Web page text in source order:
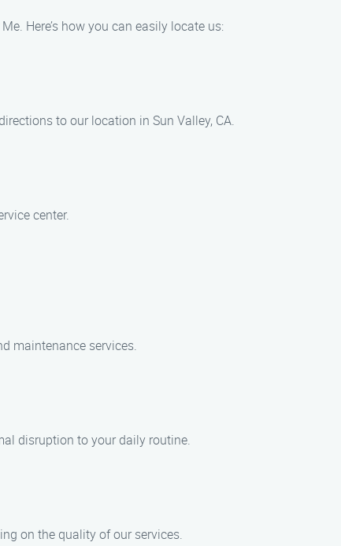
Here’s how you can easily locate us:
to our location in Sun Valley, CA.
center.
maintenance services.
disruption to your daily routine.
on the quality of our services.